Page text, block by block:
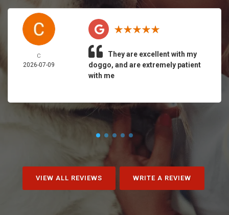
C
2026-07-09
They are excellent with my
doggo, and are extremely patient
with me
VIEW ALL REVIEWS WRITE A REVIEW